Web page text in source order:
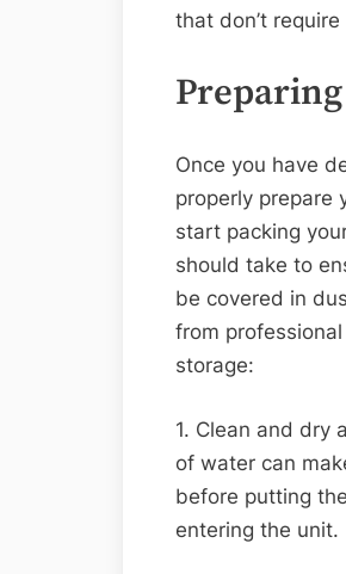
that don’t
Once you have
properly prepare
start packing
should take to
be covered in
from
storage:
1. Clean and dry
of water can
before putting
entering the unit.